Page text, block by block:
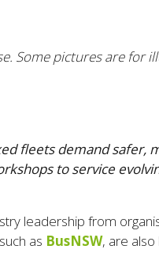
Some pictures are for
fleets demand safer,
to service
leadership from
as BusNSW, are also